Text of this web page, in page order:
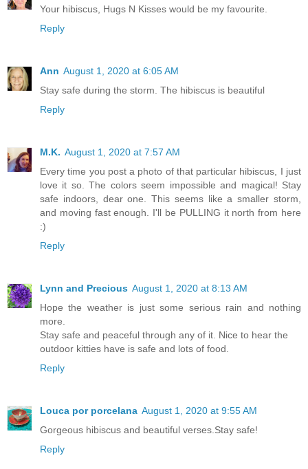
Your hibiscus, Hugs N Kisses would be my favourite.
Reply
Ann August 1, 2020 at 6:05 AM
Stay safe during the storm. The hibiscus is beautiful
Reply
M.K. August 1, 2020 at 7:57 AM
Every time you post a photo of that particular hibiscus, I just
love it so. The colors seem impossible and magical! Stay
safe indoors, dear one. This seems like a smaller storm,
and moving fast enough. I'll be PULLING it north from here
:)
Reply
Lynn and Precious August 1, 2020 at 8:13 AM
Hope the weather is just some serious rain and nothing
more.
Stay safe and peaceful through any of it. Nice to hear the
outdoor kitties have is safe and lots of food.
Reply
Louca por porcelana August 1, 2020 at 9:55 AM
Gorgeous hibiscus and beautiful verses.Stay safe!
Reply